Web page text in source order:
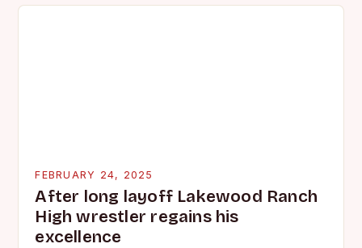
FEBRUARY 24, 2025
After long layoff Lakewood Ranch
High wrestler regains his
excellence